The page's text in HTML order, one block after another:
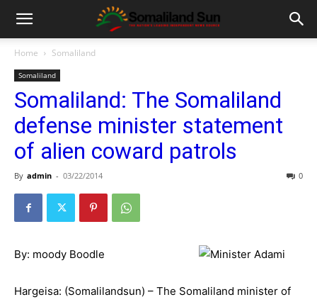
Home Somaliland
Somaliland
Somaliland: The Somaliland
defense minister statement
of alien coward patrols
By admin - 03/22/2014 0
By: moody Boodle
Hargeisa: (Somalilandsun) – The Somaliland minister of